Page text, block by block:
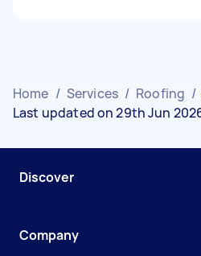
Home / Services / Roofing /
Last updated on 29th Jun
Discover
Company